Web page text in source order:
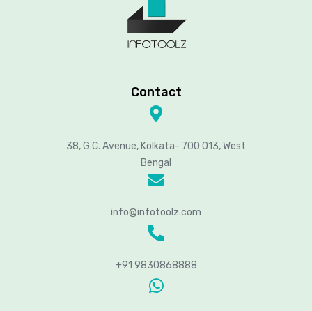
Contact
38, G.C. Avenue, Kolkata- 700 013, West
Bengal
info@infotoolz.com
+91 9830868888